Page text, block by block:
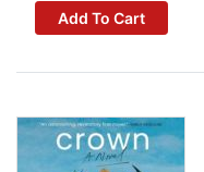
Add To Cart